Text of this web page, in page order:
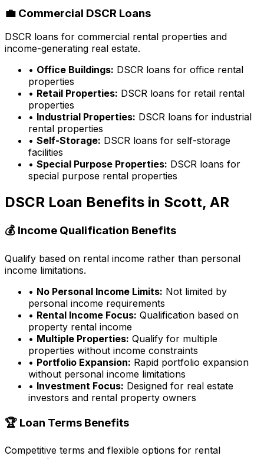
💼 Commercial DSCR Loans
DSCR loans for commercial rental properties and
income-generating real estate.
• Office Buildings: DSCR loans for office rental
properties
• Retail Properties: DSCR loans for retail rental
properties
• Industrial Properties: DSCR loans for industrial
rental properties
• Self-Storage: DSCR loans for self-storage
facilities
• Special Purpose Properties: DSCR loans for
special purpose rental properties
DSCR Loan Benefits in Scott, AR
💰 Income Qualification Benefits
Qualify based on rental income rather than personal
income limitations.
• No Personal Income Limits: Not limited by
personal income requirements
• Rental Income Focus: Qualification based on
property rental income
• Multiple Properties: Qualify for multiple
properties without income constraints
• Portfolio Expansion: Rapid portfolio expansion
without personal income limitations
• Investment Focus: Designed for real estate
investors and rental property owners
🏆 Loan Terms Benefits
Competitive terms and flexible options for rental